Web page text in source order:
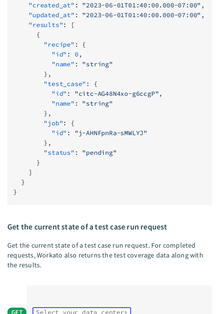
    "created_at"
: "2023-06-01T01:40:00.000-07:00" ,
    "updated_at"
: "2023-06-01T01:40:00.000-07:00" ,
    "results"
: [
      {
        "recipe"
: {
          "id"
: 0 ,
          "name"
: "string"
        },
        "test_case"
: {
          "id"
: "citc-AG48N4xo-g6ccgP",
          "name"
: "string"
        },
        "job"
: {
          "id"
: "j-AHNFpnRa-sMWLYJ"
        },
        "status"
: "pending"
      }
    ]
  }
}
Get the current state of a test case run request
Get the current state of a test case run request. For completed
requests, Workato also returns the test coverage data along with
the results.
GET Select your data center